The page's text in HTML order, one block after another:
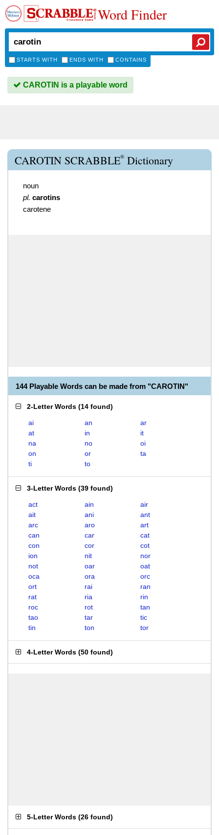
Word Finder
STARTS WITH ENDS WITH CONTAINS
CAROTIN is a playable word
CAROTIN SCRABBLE® Dictionary
noun
pl. carotins
carotene
144 Playable Words can be made from "CAROTIN"
2-Letter Words (14 found)
ai an
ar
at
in
it
na
no
oi
on
or
ta
ti
to
3-Letter Words (39 found)
act ain
air
ait
ani
ant
arc
aro
art
can
car
cat
con
cor
cot
ion
nit
nor
not
oar
oat
oca
ora
orc
ort
rai
ran
rat
ria
rin
roc
rot
tan
tao
tar
tic
tin
ton tor
4-Letter Words (50 found)
5-Letter Words (26 found)